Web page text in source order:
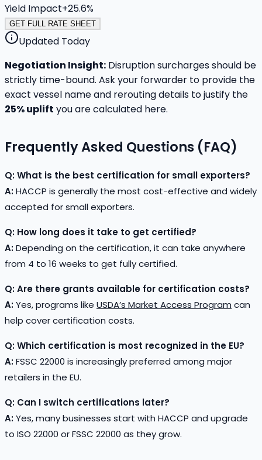
Yield Impact+25.6%
GET FULL RATE SHEET
Updated Today
Negotiation Insight: Disruption surcharges should be
strictly time-bound. Ask your forwarder to provide the
exact vessel name and rerouting details to justify the
25% uplift you are calculated here.
Frequently Asked Questions (FAQ)
Q: What is the best certification for small exporters?
A:HACCP is generally the most cost-effective and widely
accepted for small exporters.
Q: How long does it take to get certified?
A:Depending on the certification, it can take anywhere
from 4 to 16 weeks to get fully certified.
Q: Are there grants available for certification costs?
A:Yes, programs like USDA’s Market Access Program can
help cover certification costs.
Q: Which certification is most recognized in the EU?
A:FSSC 22000 is increasingly preferred among major
retailers in the EU.
Q: Can I switch certifications later?
A:Yes, many businesses start with HACCP and upgrade
to ISO 22000 or FSSC 22000 as they grow.